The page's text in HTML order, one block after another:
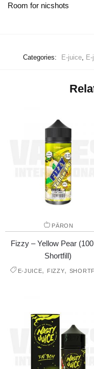
Room for nicshots
Categories:
E-juice,
PÄRON
Fizzy – Yellow Pear
Shortfill)
E-JUICE, FIZZY,